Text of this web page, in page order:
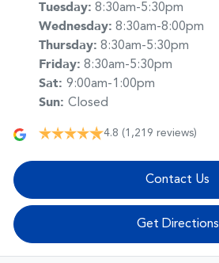
Tuesday: 8:30am-5:30pm
Wednesday: 8:30am-8:00pm
Thursday: 8:30am-5:30pm
Friday: 8:30am-5:30pm
Sat: 9:00am-1:00pm
Sun: Closed
4.8 (1,219 reviews)
Contact Us
Get Directions